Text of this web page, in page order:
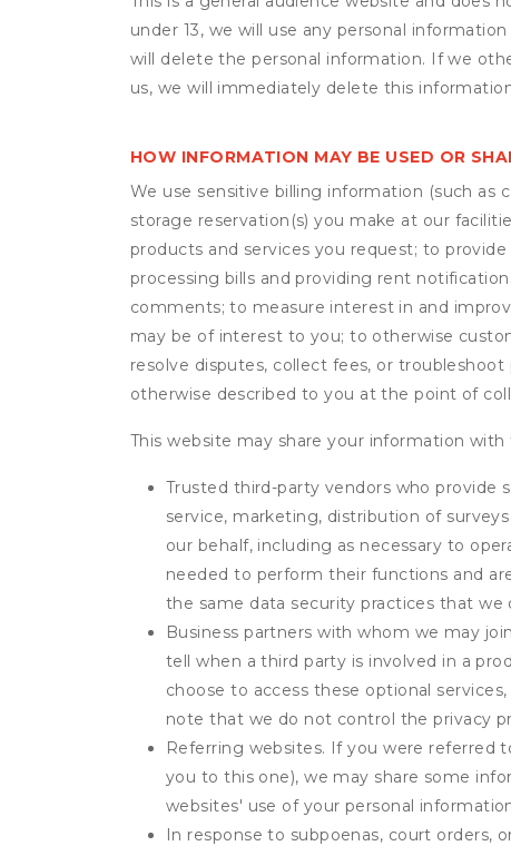
under 13, we will use any personal
will delete the personal information. If we
us, we will immediately delete this
HOW INFORMATION MAY BE USED OR
We use sensitive billing information (such as
storage reservation(s) you make at our
products and services you request; to
processing bills and providing rent
comments; to measure interest in and
may be of interest to you; to otherwise
resolve disputes, collect fees, or
otherwise described to you at the point of
This website may share your information
Trusted third-party vendors who provide
service, marketing, distribution of
our behalf, including as necessary to
needed to perform their functions and
the same data security practices that we
Business partners with whom we may
tell when a third party is involved in a
choose to access these optional
note that we do not control the privacy
Referring websites. If you were referred
you to this one), we may share some
websites' use of your personal
In response to subpoenas, court orders,